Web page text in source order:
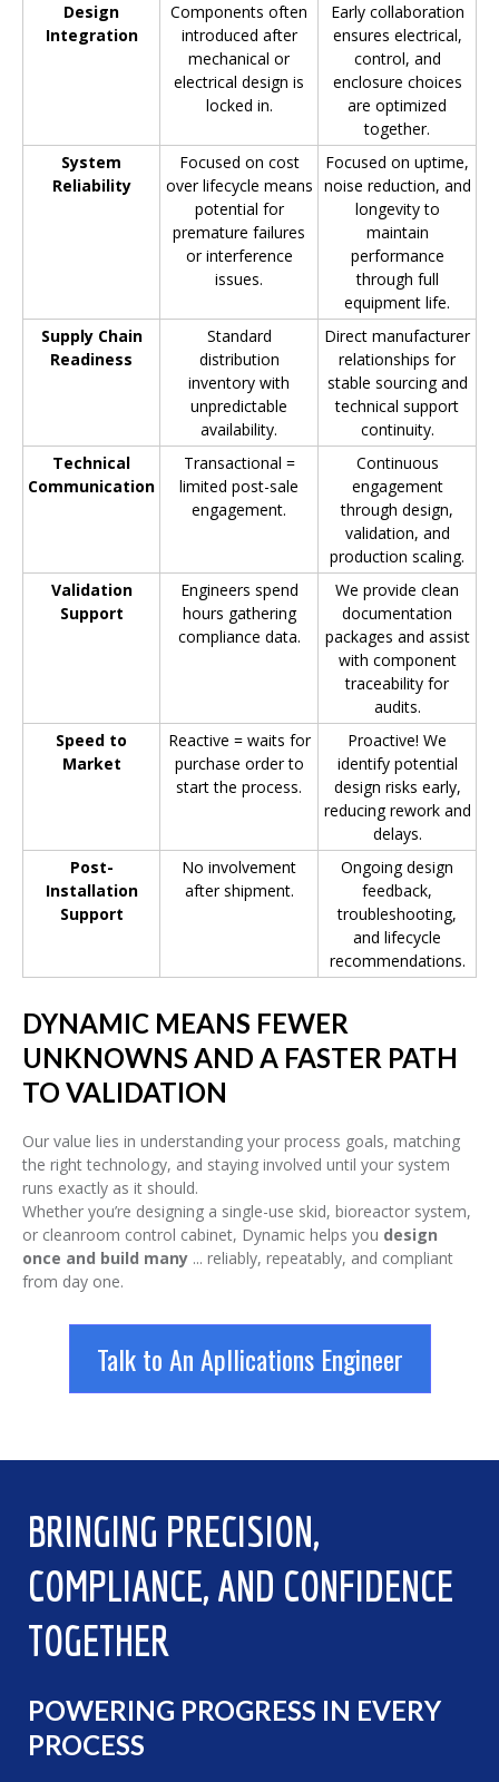
Design
Integration
Components often
introduced after
mechanical or
electrical design is
locked in.
Early collaboration
ensures electrical,
control, and
enclosure choices
are optimized
together.
System
Reliability
Focused on cost
over lifecycle means
potential for
premature failures
or interference
issues.
Focused on uptime,
noise reduction, and
longevity to
maintain
performance
through full
equipment life.
Supply Chain
Readiness
Standard
distribution
inventory with
unpredictable
availability.
Direct manufacturer
relationships for
stable sourcing and
technical support
continuity.
Technical
Communication
Transactional =
limited post-sale
engagement.
Continuous
engagement
through design,
validation, and
production scaling.
Validation
Support
Engineers spend
hours gathering
compliance data.
We provide clean
documentation
packages and assist
with component
traceability for
audits.
Speed to
Market
Reactive = waits for
purchase order to
start the process.
Proactive! We
identify potential
design risks early,
reducing rework and
delays.
Post-
Installation
Support
No involvement
after shipment.
Ongoing design
feedback,
troubleshooting,
and lifecycle
recommendations.
DYNAMIC MEANS FEWER
UNKNOWNS AND A FASTER PATH
TO VALIDATION
Our value lies in understanding your process goals, matching
the right technology, and staying involved until your system
runs exactly as it should.
Whether you’re designing a single-use skid, bioreactor system,
or cleanroom control cabinet, Dynamic helps you design
once and build many ... reliably, repeatably, and compliant
from day one.
Talk to An Apllications Engineer
BRINGING PRECISION,
COMPLIANCE, AND CONFIDENCE
TOGETHER
POWERING PROGRESS IN EVERY
PROCESS